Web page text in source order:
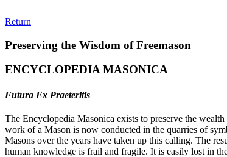
Return
Preserving the Wisdom of Freemason
ENCYCLOPEDIA MASONICA
Futura Ex Praeteritis
The Encyclopedia Masonica exists to preserve the
work of a Mason is now conducted in the quarries of
Masons over the years have taken up this calling. The
human knowledge is frail and fragile. It is easily lost in